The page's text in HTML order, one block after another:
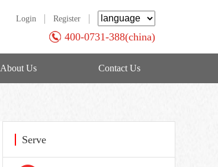
Login Register
400-0731-388(china)
About Us Contact Us
Serve